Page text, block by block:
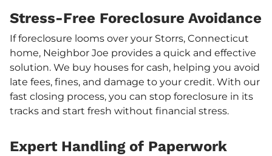
Stress-Free Foreclosure Avoidance
If foreclosure looms over your Storrs, Connecticut
home, Neighbor Joe provides a quick and effective
solution. We buy houses for cash, helping you avoid
late fees, fines, and damage to your credit. With our
fast closing process, you can stop foreclosure in its
tracks and start fresh without financial stress.
Expert Handling of Paperwork